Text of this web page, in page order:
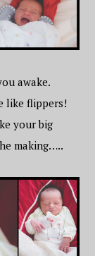
awake.
like flippers!
your big
making…..